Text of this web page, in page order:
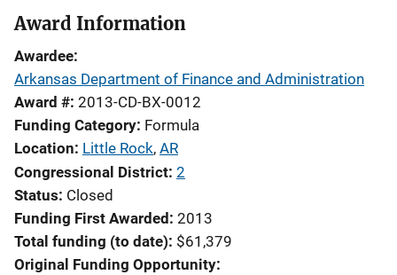
Award Information
Awardee
Arkansas Department of Finance and Administration
Award # 2013-CD-BX-0012
Funding Category Formula
Location Little Rock, AR
Congressional District 2
Status Closed
Funding First Awarded 2013
Total funding (to date) $61,379
Original Funding Opportunity